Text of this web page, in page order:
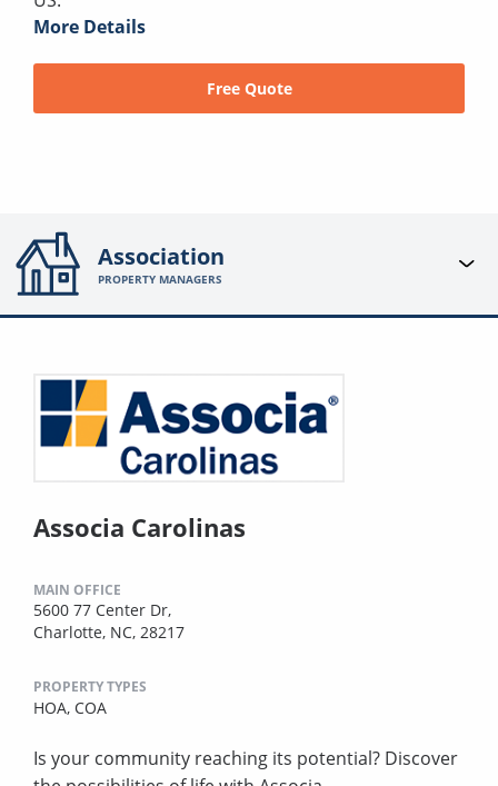
More Details
Free Quote
Association
PROPERTY MANAGERS
Associa Carolinas
MAIN OFFICE
5600 77 Center Dr,
Charlotte, NC, 28217
PROPERTY TYPES
HOA, COA
Is your community reaching its potential? Discover